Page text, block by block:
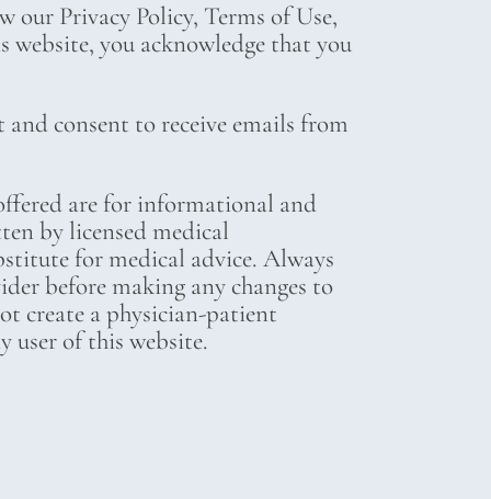
our Privacy Policy, Terms of Use,
you acknowledge that you
consent to receive emails from
are for informational and
by licensed medical
for medical advice. Always
before making any changes to
create a physician-patient
user of this website.